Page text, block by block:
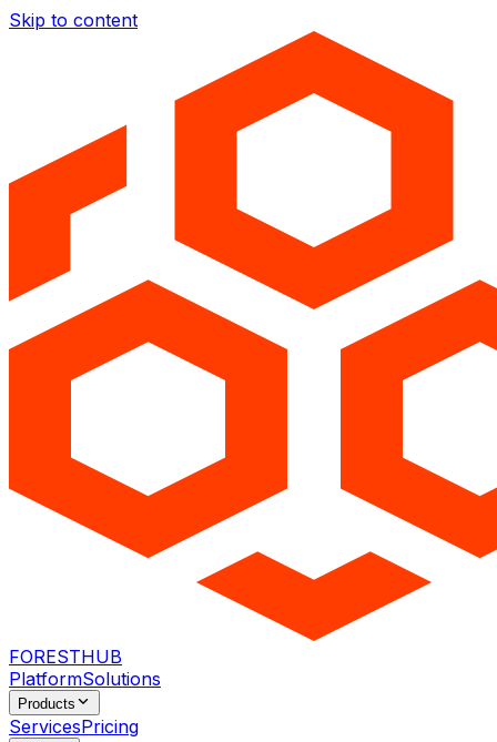
Skip to content
FORESTHUB
PlatformSolutions
Products
ServicesPricing